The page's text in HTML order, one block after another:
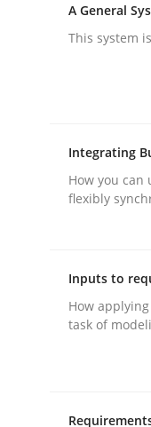
Strategies
A General
This system
Integrating
How you
flexibly
Inputs to
How
task of